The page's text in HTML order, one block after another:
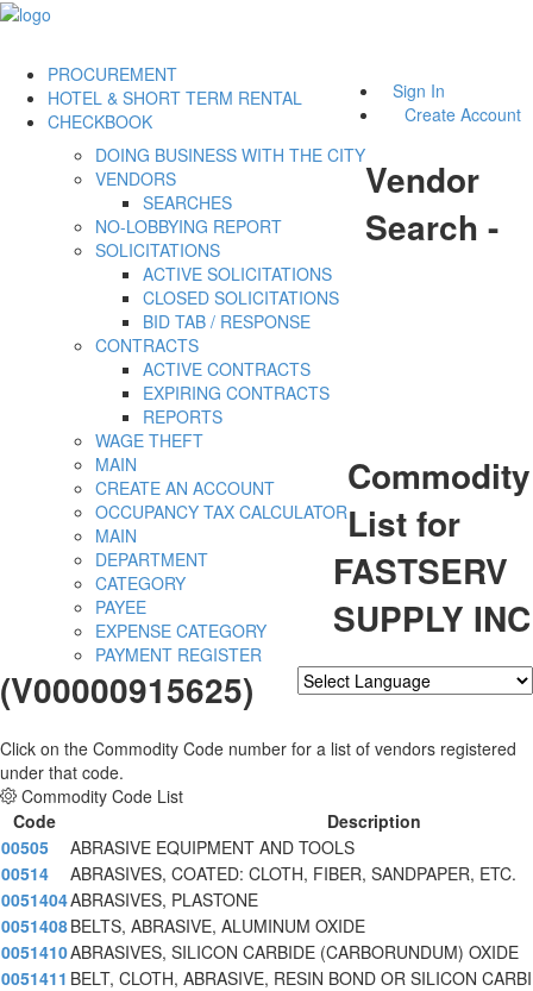
Sign In
Create Account
PROCUREMENT
DOING BUSINESS WITH THE CITY
VENDORS
SEARCHES
NO-LOBBYING REPORT
SOLICITATIONS
ACTIVE SOLICITATIONS
CLOSED SOLICITATIONS
BID TAB / RESPONSE
CONTRACTS
ACTIVE CONTRACTS
EXPIRING CONTRACTS
REPORTS
WAGE THEFT
HOTEL & SHORT TERM RENTAL
MAIN
CREATE AN ACCOUNT
OCCUPANCY TAX CALCULATOR
CHECKBOOK
MAIN
DEPARTMENT
CATEGORY
PAYEE
EXPENSE CATEGORY
PAYMENT REGISTER
Vendor
Search -
Commodity
List for
FASTSERV
SUPPLY INC
(V00000915625)
Click on the Commodity Code number for a list of vendors registered
under that code.
Commodity Code List
Code
Description
00505
ABRASIVE EQUIPMENT AND TOOLS
00514
ABRASIVES, COATED: CLOTH, FIBER, SANDPAPER, ETC.
0051404ABRASIVES, PLASTONE
0051408BELTS, ABRASIVE, ALUMINUM OXIDE
0051410ABRASIVES, SILICON CARBIDE (CARBORUNDUM) OXIDE
0051411 BELT, CLOTH, ABRASIVE, RESIN BOND OR SILICON CARBI